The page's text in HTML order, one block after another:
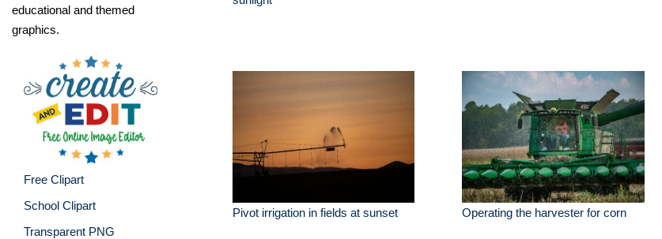
educational and themed
graphics.
Free Clipart
School Clipart
Transparent PNG
Pivot irrigation in fields at sunset Operating the harvester for corn